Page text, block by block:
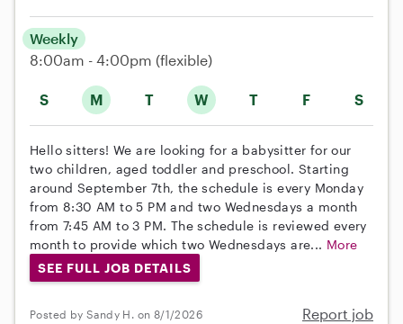
S M T W T F S
Weekly
8:00am - 4:00pm (flexible)
Hello sitters! We are looking for a babysitter for our
two children, aged toddler and preschool. Starting
around September 7th, the schedule is every Monday
from 8:30 AM to 5 PM and two Wednesdays a month
from 7:45 AM to 3 PM. The schedule is reviewed every
month to provide which two Wednesdays are... More
SEE FULL JOB DETAILS
Posted by Sandy H. on 8/1/2026 Report job